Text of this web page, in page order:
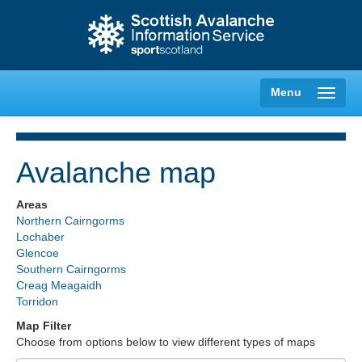
Menu
Glencoe
Lochaber
Avalanche map
Areas
Northern Cairngorms
Lochaber
Glencoe
Southern Cairngorms
Creag Meagaidh
Torridon
Map Filter
Choose from options below to view different types of maps